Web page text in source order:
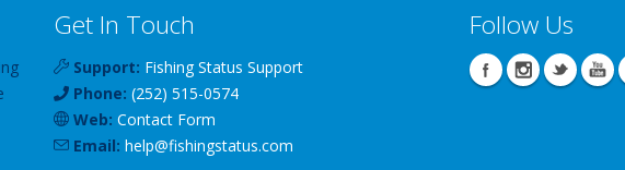
Get In Touch
Support: Fishing Status Support
Phone: (252) 515-0574
Web: Contact Form
Email: help@fishingstatus.com
Follow Us